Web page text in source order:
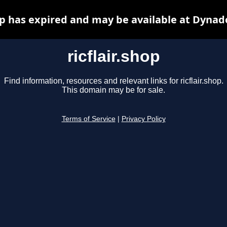
ricflair.shop
Find information, resources and relevant links for ricflair.shop.
This domain may be for sale.
Terms of Service Privacy Policy
has expired and may be available at